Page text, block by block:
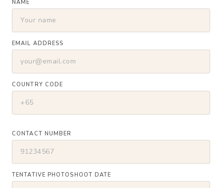
NAME
EMAIL ADDRESS
COUNTRY CODE
CONTACT NUMBER
TENTATIVE PHOTOSHOOT DATE